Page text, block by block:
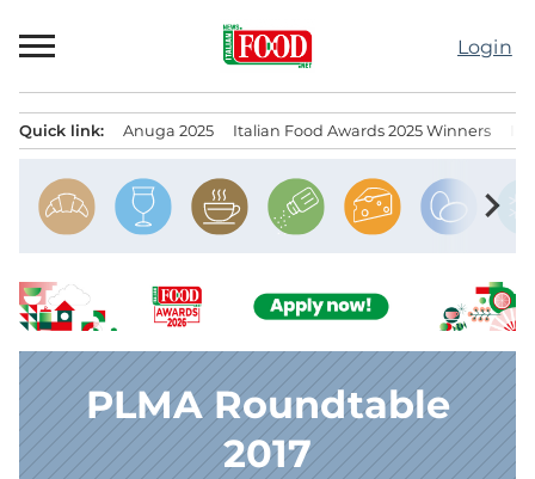
to
Login
Quick link: Anuga 2025 Italian Food Awards 2025 Winners
chevron_right
PLMA Roundtable
2017